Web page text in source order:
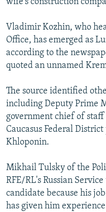
wife's construction
Vladimir Kozhin, who
Office, has emerged as
according to the
quoted an unnamed
The source identified
including Deputy Prime
government chief of
Caucasus Federal
Khloponin.
Mikhail Tulsky of the
RFE/RL's Russian
candidate because his
has given him